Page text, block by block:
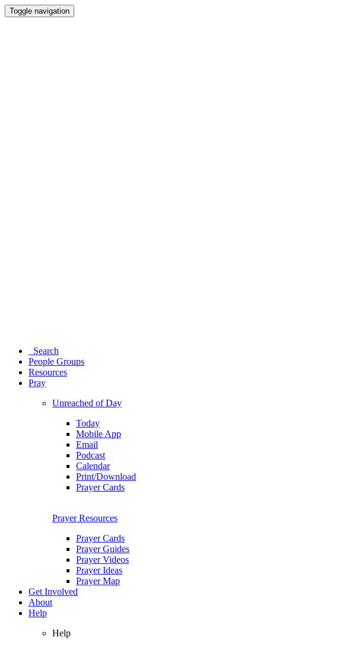
Toggle navigation
Search
People Groups
Resources
Pray
Unreached of Day
Today
Mobile App
Email
Podcast
Calendar
Print/Download
Prayer Cards
Prayer Resources
Prayer Cards
Prayer Guides
Prayer Videos
Prayer Ideas
Prayer Map
Get Involved
About
Help
Help